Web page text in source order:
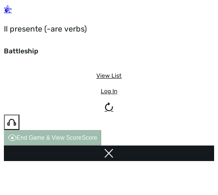
Il presente (-are verbs)
Battleship
View List
Log In
End Game & View ScoreScore